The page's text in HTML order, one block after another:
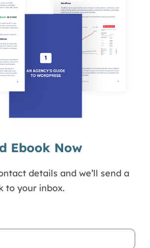
Ebook Now
details and we’ll send a
to your inbox.